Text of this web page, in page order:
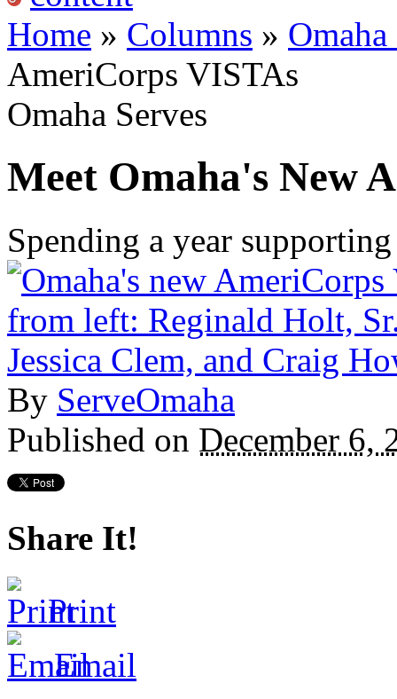
Home » Columns » Omaha
AmeriCorps VISTAs
Omaha Serves
Meet Omaha's New
Spending a year
By ServeOmaha
Published on December 6,
Share It!
Print
Email